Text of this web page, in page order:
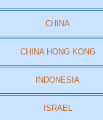
CHINA
CHINA HONG KONG
INDONESIA
ISRAEL